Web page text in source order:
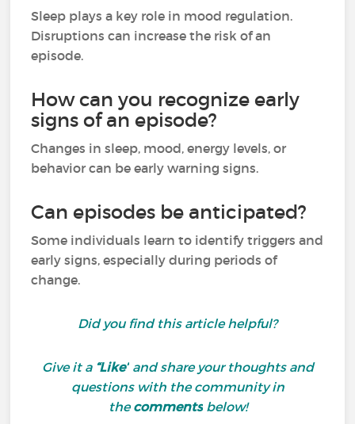
Sleep plays a key role in mood regulation.
Disruptions can increase the risk of an
episode.
How can you recognize early
signs of an episode?
Changes in sleep, mood, energy levels, or
behavior can be early warning signs.
Can episodes be anticipated?
Some individuals learn to identify triggers and
early signs, especially during periods of
change.
Did you find this article helpful?
Give it a “Like”and share your thoughts and
questions with the community in
thecommentsbelow!